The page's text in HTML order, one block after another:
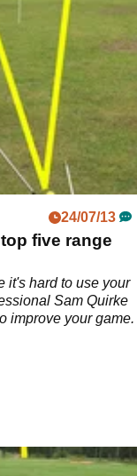
give you our top
24/07/13
five range
it's hard to use your
Sam Quirke
improve your game.